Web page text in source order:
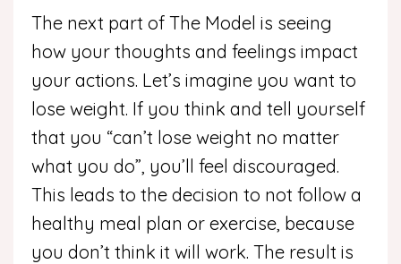
The next part of The Model is seeing
how your thoughts and feelings impact
your actions. Let’s imagine you want to
lose weight. If you think and tell yourself
that you “can’t lose weight no matter
what you do”, you’ll feel discouraged.
This leads to the decision to not follow a
healthy meal plan or exercise, because
you don’t think it will work. The result is